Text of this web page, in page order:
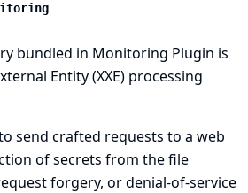
bundled in Monitoring Plugin is
Entity (XXE) processing
send crafted requests to a web
of secrets from the file
forgery, or denial-of-service